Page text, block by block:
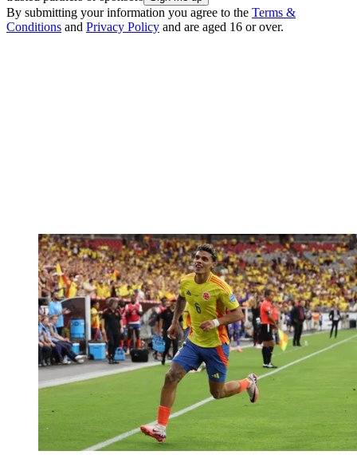
By submitting your information you agree to the Terms &
Conditions and Privacy Policy and are aged 16 or over.